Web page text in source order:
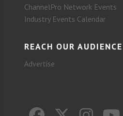
ChannelPro Network Events
Industry Events Calendar
REACH OUR AUDIENCE
Advertise